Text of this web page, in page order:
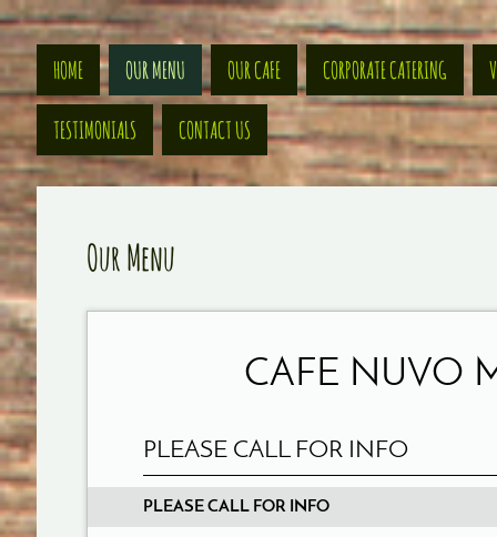
HOME OUR MENU OUR CAFE CORPORATE CATERING
TESTIMONIALS CONTACT US
Our Menu
CAFE NUVO
PLEASE CALL FOR INFO
PLEASE CALL FOR INFO